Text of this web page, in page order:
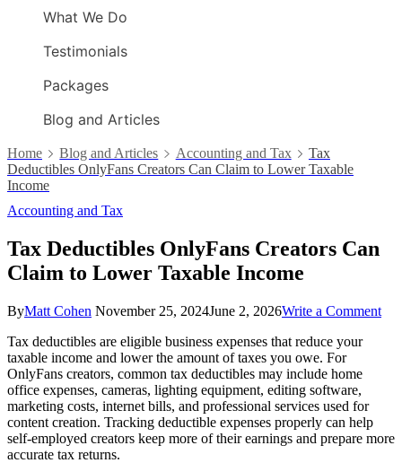
What We Do
Testimonials
Packages
Blog and Articles
Home Blog and Articles Accounting and Tax
Tax
Deductibles OnlyFans Creators Can Claim to Lower Taxable
Income
Accounting and Tax
Tax Deductibles OnlyFans Creators Can
Claim to Lower Taxable Income
ByMatt Cohen November 25, 2024June 2, 2026Write a Commenton
Tax deductibles are eligible business expenses that reduce your
taxable income and lower the amount of taxes you owe. For
OnlyFans creators, common tax deductibles may include home
office expenses, cameras, lighting equipment, editing software,
marketing costs, internet bills, and professional services used for
content creation. Tracking deductible expenses properly can help
self-employed creators keep more of their earnings and prepare more
accurate tax returns.